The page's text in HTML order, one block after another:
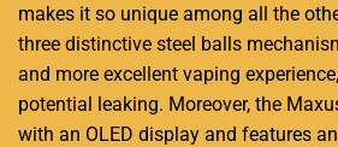
makes it so unique among all the
three distinctive steel balls
and more excellent vaping
potential leaking. Moreover, the
with an OLED display and features